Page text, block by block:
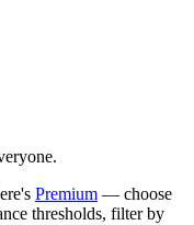
Premium — choose
thresholds, filter by